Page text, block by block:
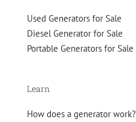
Used Generators for Sale
Diesel Generator for Sale
Portable Generators for Sale
Learn
How does a generator work?